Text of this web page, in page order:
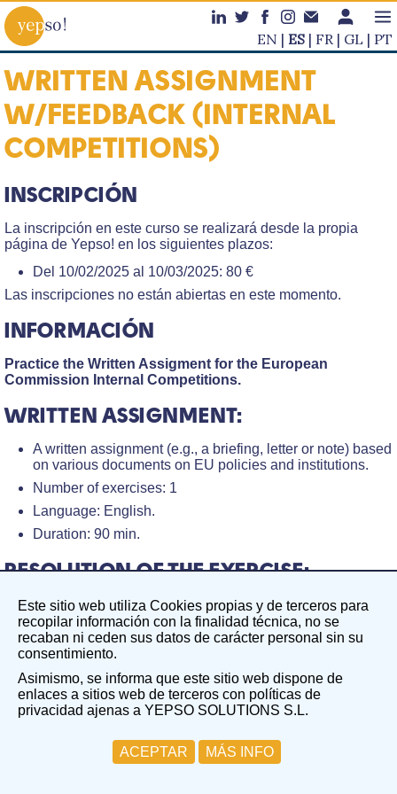
EN ES FR GL PT
WRITTEN ASSIGNMENT
W/FEEDBACK (INTERNAL
COMPETITIONS)
INSCRIPCIÓN
La inscripción en este curso se realizará desde la propia
página de Yepso! en los siguientes plazos:
Del 10/02/2025 al 10/03/2025: 80 €
Las inscripciones no están abiertas en este momento.
INFORMACIÓN
Practice the Written Assigment for the European
Commission Internal Competitions.
WRITTEN ASSIGNMENT:
A written assignment (e.g., a briefing, letter or note) based
on various documents on EU policies and institutions.
Number of exercises: 1
Language: English.
Duration: 90 min.
RESOLUTION OF THE EXERCISE:
After finishing the exercise, Yepso! will receive a
notification, and after 48 business hours, your exercise
will be sent along with the score, comments, and
evaluations to enhance your performance.
PROCESS DESCRIPTION:
The receipt of the Written assignment is done within a short
period (the maximum period is 24 working hours).
The process to be followed is as follows:
Este sitio web utiliza Cookies propias y de terceros para
recopilar información con la finalidad técnica, no se
recaban ni ceden sus datos de carácter personal sin su
consentimiento.
Asimismo, se informa que este sitio web dispone de
enlaces a sitios web de terceros con políticas de
privacidad ajenas a YEPSO SOLUTIONS S.L.
ACEPTAR MÁS INFO